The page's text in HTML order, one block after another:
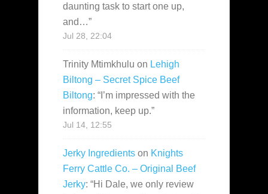
daunting task to start one up,
and…”
Jul 28, 22:04
Trinity Mtimkhulu on Lehigh
Biltong – Secret Spice Beef
Biltong: “ I’m impressed with the
information, keep up.”
Jul 14, 12:55
Jerky Ingredients on Knights
Ferry Cattle Co. – Original Beef
Jerky: “Hi Dale, we only review